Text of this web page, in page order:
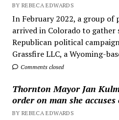
BY REBECA EDWARDS
In February 2022, a group
arrived in Colorado to gather
Republican political
Grassfire LLC, a Wyoming-
Comments closed
Thornton Mayor Jan
order on man she
BY REBECA EDWARDS